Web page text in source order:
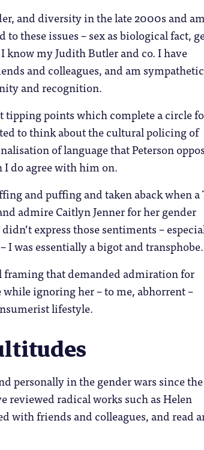
and diversity in the late 2000s and
these issues – sex as biological fact,
know my Judith Butler and co. I have
and colleagues, and am
and recognition.
tipping points which complete a circle
to think about the cultural policing of
of language that Peterson
I do agree with him on.
and puffing and taken aback when a
admire Caitlyn Jenner for her gender
express those sentiments –
I was essentially a bigot and transphobe.
framing that demanded admiration for
while ignoring her – to me, abhorrent –
lifestyle.
personally in the gender wars since the
reviewed radical works such as Helen
with friends and colleagues, and read